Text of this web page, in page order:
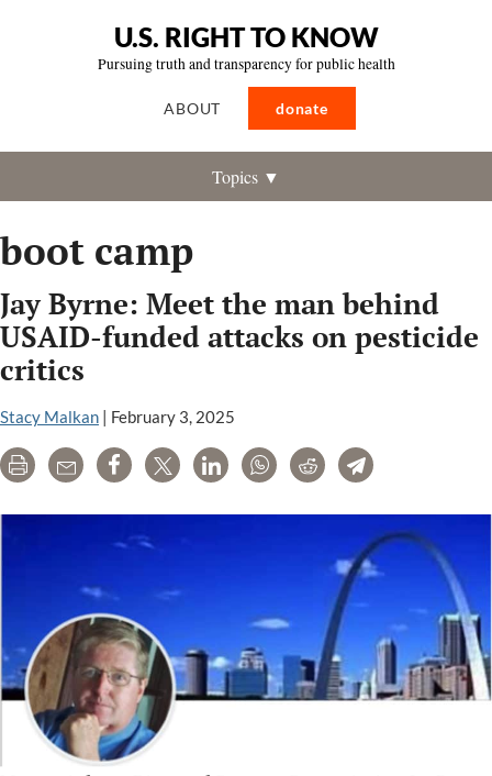
U.S. RIGHT TO KNOW
Pursuing truth and transparency for public health
ABOUT donate
Topics ▼
boot camp
Jay Byrne: Meet the man behind
USAID-funded attacks on pesticide
critics
Stacy Malkan | February 3, 2025
Print Email Share Tweet LinkedInWhatsAppRedditTelegram